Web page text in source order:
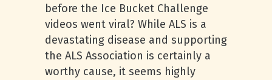
before the Ice Bucket Challenge
videos went viral? While ALS is a
devastating disease and supporting
the ALS Association is certainly a
worthy cause, it seems highly